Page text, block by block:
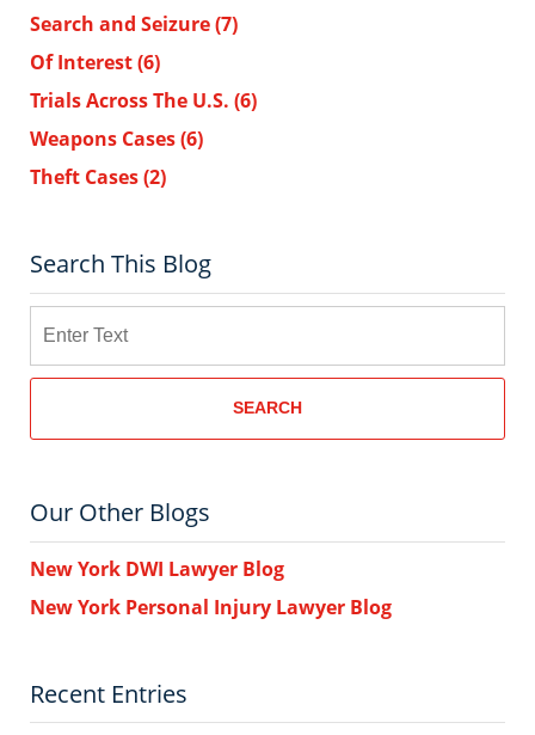
Search and Seizure(7)
Of Interest(6)
Trials Across The U.S. (6)
Weapons Cases(6)
Theft Cases(2)
Search This Blog
SEARCH
Our Other Blogs
New York DWI Lawyer Blog
New York Personal Injury Lawyer Blog
Recent Entries